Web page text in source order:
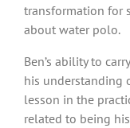
transformation for
about water polo.
Ben’s ability to
his understanding
lesson in the
related to being